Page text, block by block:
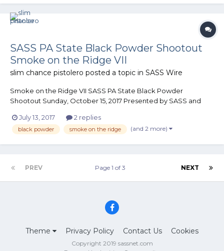
SASS PA State Black Powder Shootout
Smoke on the Ridge VII
slim chance pistolero posted a topic in SASS Wire
Smoke on the Ridge VII SASS PA State Black Powder
Shootout Sunday, October 15, 2017 Presented by SASS and
shooters Limited camping...
July 13, 2017 2 replies
black powder smoke on the ridge (and 2 more)
PREV NEXT
Page 1 of 3
Theme Privacy Policy Contact Us Cookies
Copyright 2019 sassnet.com